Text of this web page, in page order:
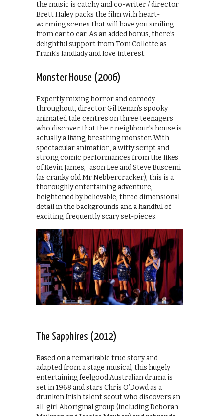
the music is catchy and co-writer / director
Brett Haley packs the film with heart-
warming scenes that will have you smiling
from ear to ear. As an added bonus, there’s
delightful support from Toni Collette as
Frank’s landlady and love interest.
Monster House (2006)
Expertly mixing horror and comedy
throughout, director Gil Kenan’s spooky
animated tale centres on three teenagers
who discover that their neighbour’s house is
actually a living, breathing monster. With
spectacular animation, a witty script and
strong comic performances from the likes
of Kevin James, Jason Lee and Steve Buscemi
(as cranky old Mr Nebbercracker), this is a
thoroughly entertaining adventure,
heightened by believable, three dimensional
detail in the backgrounds and a handful of
exciting, frequently scary set-pieces.
The Sapphires (2012)
Based on a remarkable true story and
adapted from a stage musical, this hugely
entertaining feelgood Australian drama is
set in 1968 and stars Chris O’Dowd as a
drunken Irish talent scout who discovers an
all-girl Aboriginal group (including Deborah